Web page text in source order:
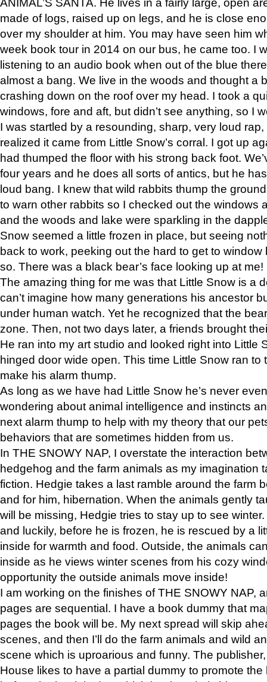
made of logs, raised up on legs, and he is close
over my shoulder at him. You may have seen him
week book tour in 2014 on our bus, he came too. I
listening to an audio book when out of the blue
almost a bang. We live in the woods and thought a
crashing down on the roof over my head. I took a
windows, fore and aft, but didn’t see anything, so I
I was startled by a resounding, sharp, very loud
realized it came from Little Snow’s corral. I got up
had thumped the floor with his strong back foot.
four years and he does all sorts of antics, but he
loud bang. I knew that wild rabbits thump the
to warn other rabbits so I checked out the windows
and the woods and lake were sparkling in the
Snow seemed a little frozen in place, but seeing
back to work, peeking out the hard to get to
so. There was a black bear’s face looking up at me!
The amazing thing for me was that Little Snow is a
can’t imagine how many generations his ancestor
under human watch. Yet he recognized that the
zone. Then, not two days later, a friends brought
He ran into my art studio and looked right into Little
hinged door wide open. This time Little Snow ran to
make his alarm thump.
As long as we have had Little Snow he’s never
wondering about animal intelligence and instincts
next alarm thump to help with my theory that our
behaviors that are sometimes hidden from us.
In THE SNOWY NAP, I overstate the interaction
hedgehog and the farm animals as my imagination
fiction. Hedgie takes a last ramble around the farm
and for him, hibernation. When the animals gently
will be missing, Hedgie tries to stay up to see
and luckily, before he is frozen, he is rescued by a
inside for warmth and food. Outside, the animals
inside as he views winter scenes from his cozy
opportunity the outside animals move inside!
I am working on the finishes of THE SNOWY NAP,
pages are sequential. I have a book dummy that
pages the book will be. My next spread will skip
scenes, and then I’ll do the farm animals and wild
scene which is uproarious and funny. The
House likes to have a partial dummy to promote